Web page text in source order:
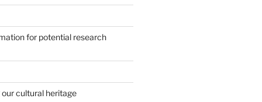
for potential research
cultural heritage